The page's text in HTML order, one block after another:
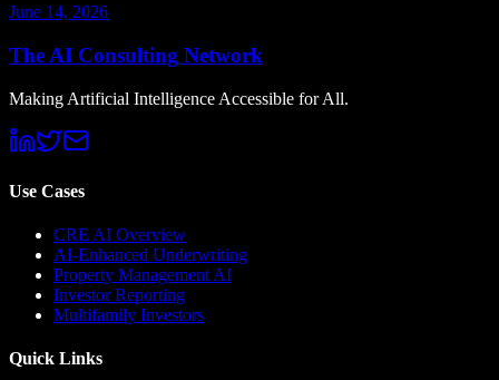
June 14, 2026
The AI Consulting Network
Making Artificial Intelligence Accessible for All.
Use Cases
CRE AI Overview
AI-Enhanced Underwriting
Property Management AI
Investor Reporting
Multifamily Investors
Quick Links